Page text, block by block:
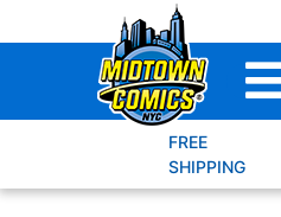
to
FREE
SHIPPING